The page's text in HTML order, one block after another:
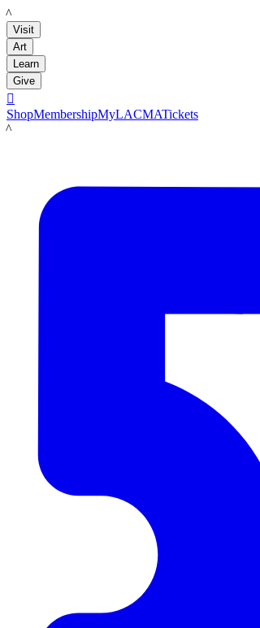
LACMA
Visit
Art
Learn
Give

ShopMembershipMyLACMATickets
LACMA